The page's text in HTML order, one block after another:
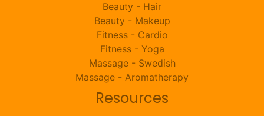
Beauty - Hair
Beauty - Makeup
Fitness - Cardio
Fitness - Yoga
Massage - Swedish
Massage - Aromatherapy
Resources